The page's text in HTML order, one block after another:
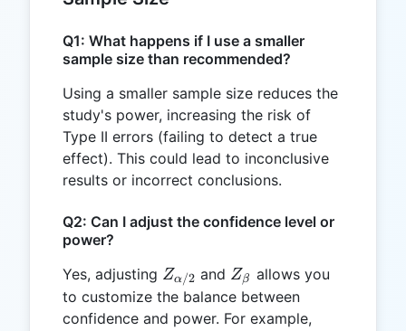
Q1: What happens if I use a smaller
sample size than recommended?
Using a smaller sample size reduces the
study's power, increasing the risk of
Type II errors (failing to detect a true
effect). This could lead to inconclusive
results or incorrect conclusions.
Q2: Can I adjust the confidence level or
power?
Yes, adjusting Z_{\alpha/2}
Zα/2 and Z_{\beta}
Zβ
allows you
to customize the balance between
confidence and power. For example,